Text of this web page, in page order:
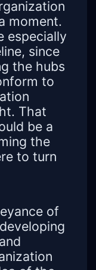
moment.
especially
since
the hubs
to
That
be a
the
to turn
of